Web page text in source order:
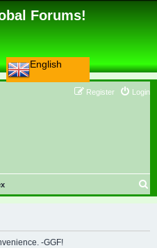
English
Forums!
Login
Register
r
-GGF!